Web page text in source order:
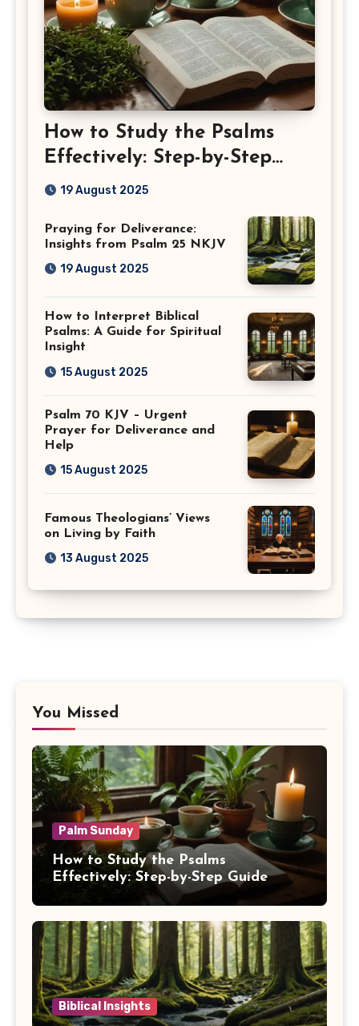
How to Study the Psalms
Effectively: Step-by-Step
Guide
19 August 2025
Praying for Deliverance:
Insights from Psalm 25 NKJV
19 August 2025
How to Interpret Biblical
Psalms: A Guide for Spiritual
Insight
15 August 2025
Psalm 70 KJV – Urgent
Prayer for Deliverance and
Help
15 August 2025
Famous Theologians’ Views
on Living by Faith
13 August 2025
You Missed
Palm Sunday
How to Study the Psalms
Effectively: Step-by-Step Guide
Biblical Insights